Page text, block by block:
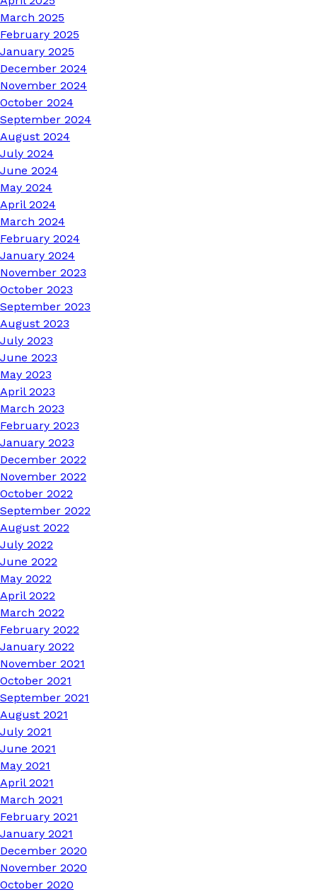
March 2025
February 2025
January 2025
December 2024
November 2024
October 2024
September 2024
August 2024
July 2024
June 2024
May 2024
April 2024
March 2024
February 2024
January 2024
November 2023
October 2023
September 2023
August 2023
July 2023
June 2023
May 2023
April 2023
March 2023
February 2023
January 2023
December 2022
November 2022
October 2022
September 2022
August 2022
July 2022
June 2022
May 2022
April 2022
March 2022
February 2022
January 2022
November 2021
October 2021
September 2021
August 2021
July 2021
June 2021
May 2021
April 2021
March 2021
February 2021
January 2021
December 2020
November 2020
October 2020